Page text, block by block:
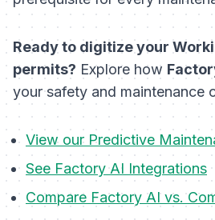
Ready to digitize your
permits? Explore how
your safety and maintenance
View our Predictive
See Factory AI Integrations
Compare Factory AI vs.